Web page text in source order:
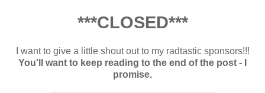
***CLOSED***
I want to give a little shout out to my radtastic sponsors!!!
You'll want to keep reading to the end of the post - I
promise.